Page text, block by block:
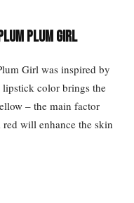
Plum Girl
Girl was inspired by
color brings the
– the main factor
will enhance the skin